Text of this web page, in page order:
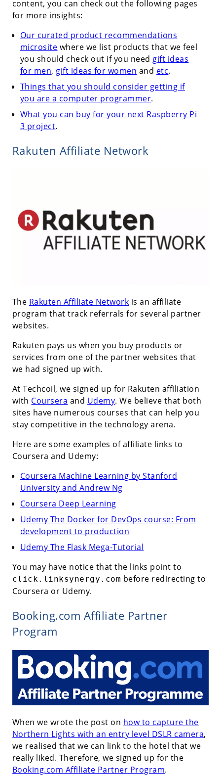
content, you can check out the following pages
for more insights:
Our curated product recommendations
microsite where we list products that we feel
you should check out if you need gift ideas
for men, gift ideas for women and etc.
Things that you should consider getting if
you are a computer programmer.
What you can buy for your next Raspberry Pi
3 project.
Rakuten Affiliate Network
The Rakuten Affiliate Network is an affiliate
program that track referrals for several partner
websites.
Rakuten pays us when you buy products or
services from one of the partner websites that
we had signed up with.
At Techcoil, we signed up for Rakuten affiliation
with Coursera and Udemy. We believe that both
sites have numerous courses that can help you
stay competitive in the technology arena.
Here are some examples of affiliate links to
Coursera and Udemy:
Coursera Machine Learning by Stanford
University and Andrew Ng
Coursera Deep Learning
Udemy The Docker for DevOps course: From
development to production
Udemy The Flask Mega-Tutorial
You may have notice that the links point to
click.linksynergy.com before redirecting to
Coursera or Udemy.
Booking.com Affiliate Partner
Program
When we wrote the post on how to capture the
Northern Lights with an entry level DSLR camera,
we realised that we can link to the hotel that we
really liked. Therefore, we signed up for the
Booking.com Affiliate Partner Program.